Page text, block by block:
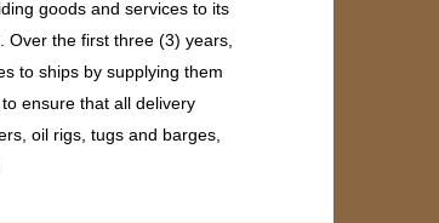
goods and services to its
the first three (3) years,
to ships by supplying them
ensure that all delivery
oil rigs, tugs and barges,